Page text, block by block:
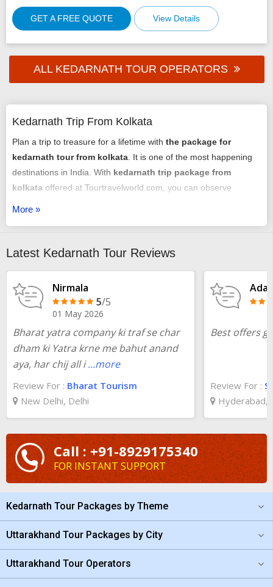
GET A FREE QUOTE View Details
ALL KEDARNATH TOUR OPERATORS
Kedarnath Trip From Kolkata
Plan a trip to treasure for a lifetime with the package for
kedarnath tour from kolkata. It is one of the most happening
destinations in India. With kedarnath trip package from
kolkata offered at Tourtravelworld.com, you can observe
consider your budget and accordingly answer your
More »
Latest Kedarnath Tour Reviews
Nirmala
5/5
01 May 2026
Bharat yatra company ki traf se char
dham ki Yatra krne me bahut anand
aya, har chij all i ...more
Review For : Bharat Tourism
New Delhi, Delhi
Best offers
Review For :
Hyderabad,
Call : +91-8929175340
FOR INSTANT SUPPORT
Kedarnath Tour Packages by Theme
Uttarakhand Tour Packages by City
Uttarakhand Tour Operators